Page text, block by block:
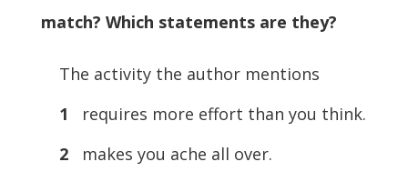
match? Which statements are they?
The activity the author mentions
1
requires more effort than you think.
2
makes you ache all over.